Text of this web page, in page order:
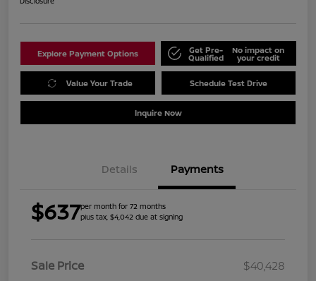
Explore Payment Options Get Pre-
Qualified
No impact on
your credit
Value Your Trade Schedule Test Drive
Inquire Now
Details Payments
$637per month for 72 months
plus tax, $4,042 due at signing
Sale Price
$40,428